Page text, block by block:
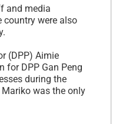
and media
country were also
(DPP) Aimie
for DPP Gan Peng
during the
was the only